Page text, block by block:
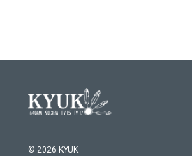
© 2026 KYUK